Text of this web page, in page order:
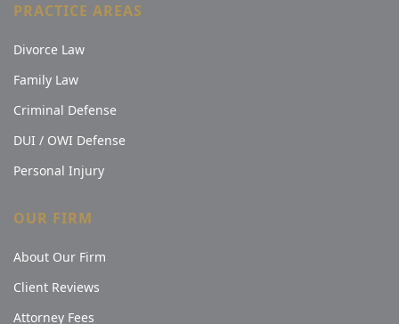
PRACTICE AREAS
Divorce Law
Family Law
Criminal Defense
DUI / OWI Defense
Personal Injury
OUR FIRM
About Our Firm
Client Reviews
Attorney Fees